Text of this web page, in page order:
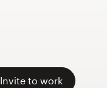
Invite to work